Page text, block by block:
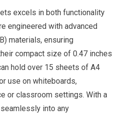
excels in both functionality
engineered with advanced
materials, ensuring
compact size of 0.47​ inches
hold over 15 sheets of A4
use on whiteboards,
or classroom settings. With‍ a
into any